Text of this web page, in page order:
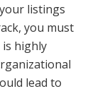
listings
you must
highly
lead to